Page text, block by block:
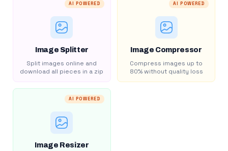
AI POWERED
Image Splitter
Split images online and
download all pieces in a zip
AI POWERED
Image Compressor
Compress images up to
80% without quality loss
AI POWERED
Image Resizer